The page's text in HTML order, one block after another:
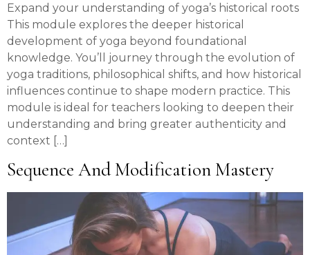
Expand your understanding of yoga’s historical roots
This module explores the deeper historical
development of yoga beyond foundational
knowledge. You’ll journey through the evolution of
yoga traditions, philosophical shifts, and how historical
influences continue to shape modern practice. This
module is ideal for teachers looking to deepen their
understanding and bring greater authenticity and
context […]
Sequence And Modification Mastery